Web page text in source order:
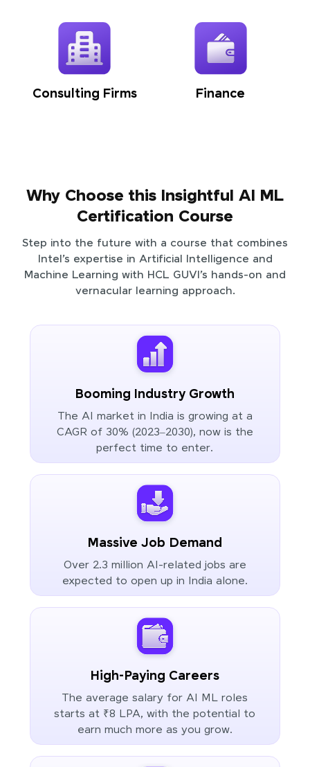
Consulting Firms Finance
Why Choose this Insightful AI ML
Certification Course
Step into the future with a course that combines
Intel’s expertise in Artificial Intelligence and
Machine Learning with HCL GUVI’s hands-on and
vernacular learning approach.
Booming Industry Growth
The AI market in India is growing at a
CAGR of 30% (2023–2030), now is the
perfect time to enter.
Massive Job Demand
Over 2.3 million AI-related jobs are
expected to open up in India alone.
High-Paying Careers
The average salary for AI ML roles
starts at ₹8 LPA, with the potential to
earn much more as you grow.